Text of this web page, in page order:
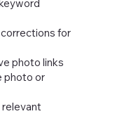
for
photo links
photo or